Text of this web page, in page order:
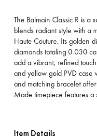
The Balmain Classic R is a
blends radiant style with a
Haute Couture. Its golden
diamonds totaling 0.030
add a vibrant, refined
and yellow gold PVD case
and matching bracelet
Made timepiece features a
Item Details